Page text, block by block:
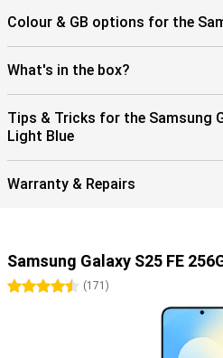
Colour & GB options for the
What's in the box?
Tips & Tricks for the Samsung
Light Blue
Warranty & Repairs
Samsung Galaxy S25 FE
4.5 stars
(171 )